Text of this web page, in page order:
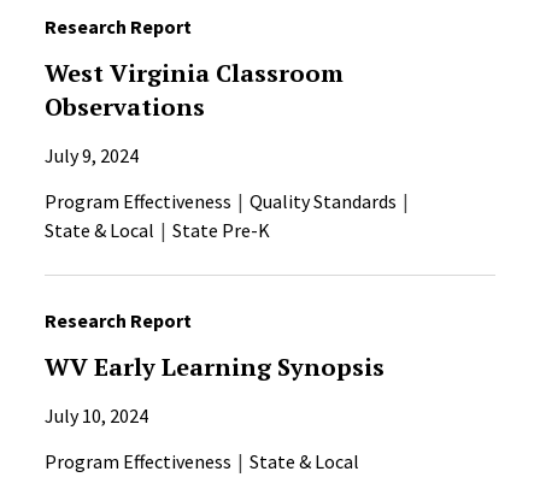
Research Report
West Virginia Classroom
Observations
July 9, 2024
Program Effectiveness
Quality Standards
State & Local
State Pre-K
Research Report
WV Early Learning Synopsis
July 10, 2024
Program Effectiveness
State & Local